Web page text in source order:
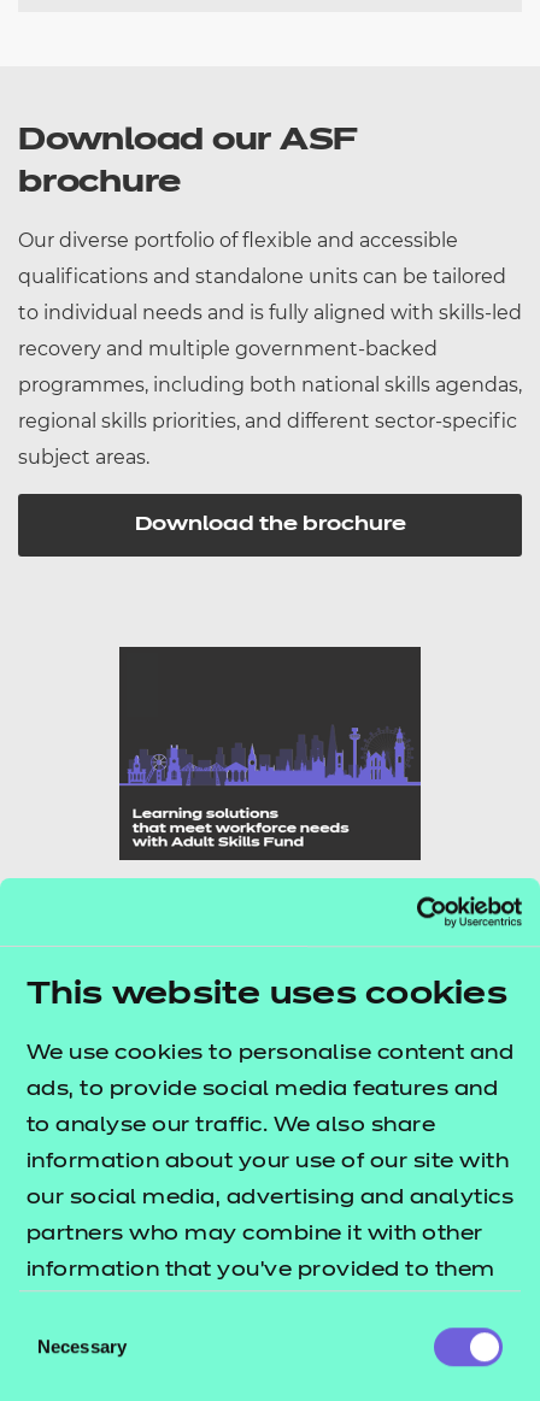
This website uses cookies
We use cookies to personalise content and
ads, to provide social media features and
to analyse our traffic. We also share
information about your use of our site with
our social media, advertising and analytics
partners who may combine it with other
information that you’ve provided to them
their services.
Selection
Necessary
Download our ASF
brochure
Our diverse portfolio of flexible and accessible
qualifications and standalone units can be tailored
to individual needs and is fully aligned with skills-led
recovery and multiple government-backed
programmes, including both national skills agendas,
regional skills priorities, and different sector-specific
subject areas.
Download the brochure
What do ASF changes
As of 1 August 2024, the Adult Skills Fund (ASF)
officially replaced the Adult Education Budget
(AEB). In this article, Andrew Barton, our Product
Manager for Learning at Work, explores what the
new ASF means for you and your learners, outlining
the new funding rules, tiered rates, and their impact